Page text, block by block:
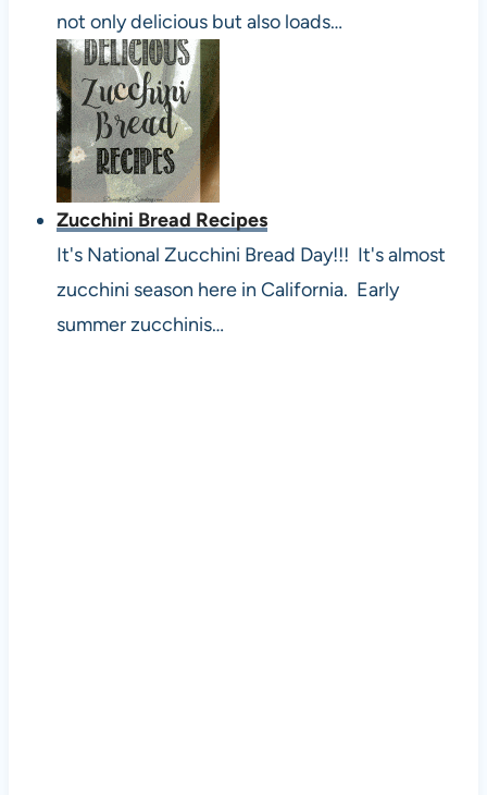
not only delicious but also loads…
Zucchini Bread Recipes
It's National Zucchini Bread Day!!! It's almost
zucchini season here in California. Early
summer zucchinis…